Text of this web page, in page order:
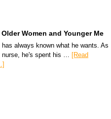
Older Women and Younger Me
has always known what he wants. As
nurse, he's spent his … [Read